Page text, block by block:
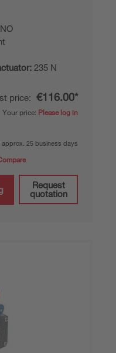
235 N
price: €116.00*
Your price: Please log in
approx. 25 business days
Request
quotation